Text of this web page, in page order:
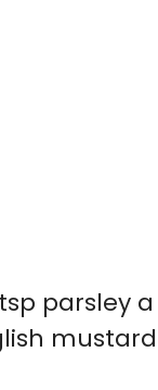
parsley